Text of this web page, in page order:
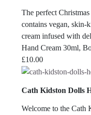
The perfect
contains vegan, skin-
cream infused with
Hand Cream 30ml,
£10.00
Cath Kidston Dolls
Welcome to the Cath